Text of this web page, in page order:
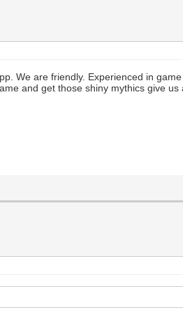
We are friendly. Experienced in
and get those shiny mythics give us